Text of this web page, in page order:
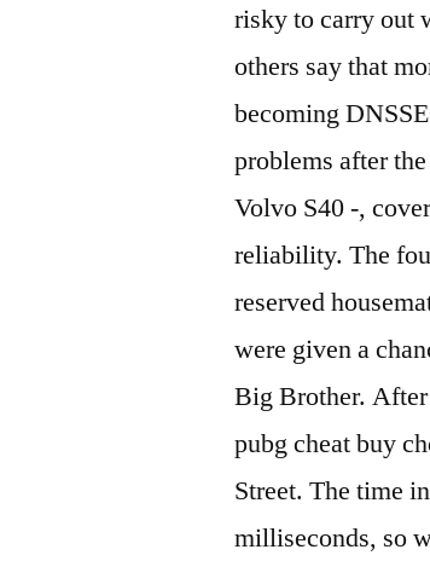
risky to carry out
others say that
becoming
problems after
Volvo S40 -,
reliability. The
reserved
were given a
Big Brother.
pubg cheat buy
Street. The time
milliseconds, so